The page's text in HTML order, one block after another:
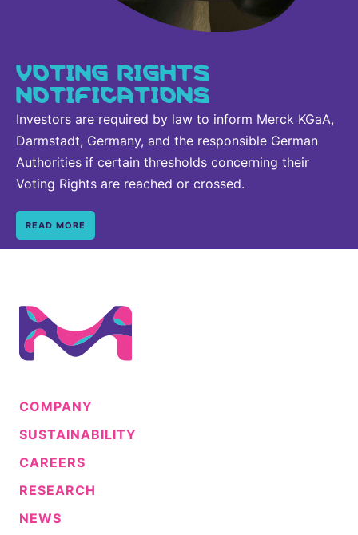
VOTING RIGHTS
NOTIFICATIONS
Investors are required by law to inform Merck KGaA,
Darmstadt, Germany, and the responsible German
Authorities if certain thresholds concerning their
Voting Rights are reached or crossed.
READ MORE
COMPANY
SUSTAINABILITY
CAREERS
RESEARCH
NEWS